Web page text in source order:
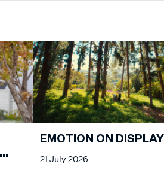
EMOTION ON DISPLAY
21 July 2026